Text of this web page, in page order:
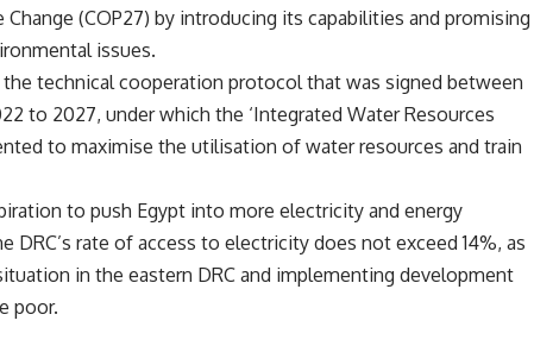
(COP27) by introducing its capabilities and promising
issues.
technical cooperation protocol that was signed between
to 2027, under which the ‘Integrated Water Resources
to maximise the utilisation of water resources and train
to push Egypt into more electricity and energy
DRC’s rate of access to electricity does not exceed 14%, as
in the eastern DRC and implementing development
poor.